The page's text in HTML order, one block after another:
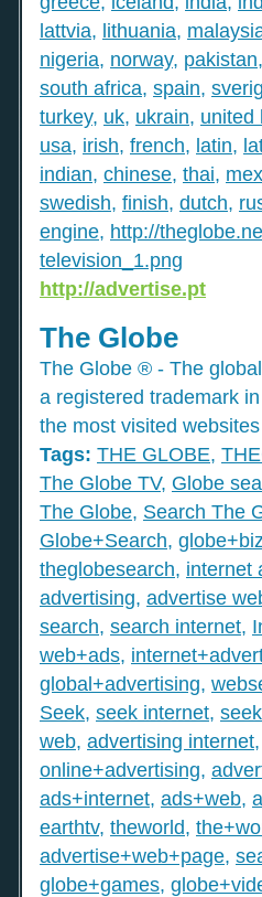
lattvia, lithuania,
nigeria, norway, pakistan,
south africa, spain,
turkey, uk, ukrain, united
usa, irish, french, latin,
indian, chinese, thai,
swedish, finish, dutch,
engine, http://
television_1.png
http://advertise.pt
The Globe
The Globe ® - The
a registered trademark
the most visited
Tags: THE GLOBE,
The Globe TV, Globe
The Globe, Search The
Globe+Search, globe+biz
theglobesearch, internet
advertising, advertise
search, search internet,
web+ads,
global+advertising,
Seek, seek internet,
web, advertising internet,
online+advertising,
ads+internet, ads+web,
earthtv, theworld,
advertise+web+page,
globe+games,